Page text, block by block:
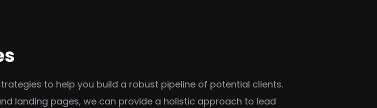
to help you build a robust pipeline of potential clients.
landing pages, we can provide a holistic approach to lead